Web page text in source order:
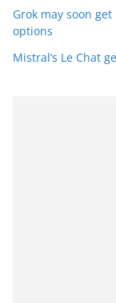
Grok may soon
options
Mistral’s Le Chat